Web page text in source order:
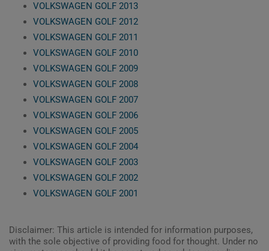
VOLKSWAGEN GOLF 2013
VOLKSWAGEN GOLF 2012
VOLKSWAGEN GOLF 2011
VOLKSWAGEN GOLF 2010
VOLKSWAGEN GOLF 2009
VOLKSWAGEN GOLF 2008
VOLKSWAGEN GOLF 2007
VOLKSWAGEN GOLF 2006
VOLKSWAGEN GOLF 2005
VOLKSWAGEN GOLF 2004
VOLKSWAGEN GOLF 2003
VOLKSWAGEN GOLF 2002
VOLKSWAGEN GOLF 2001
Disclaimer: This article is intended for information purposes,
with the sole objective of providing food for thought. Under no